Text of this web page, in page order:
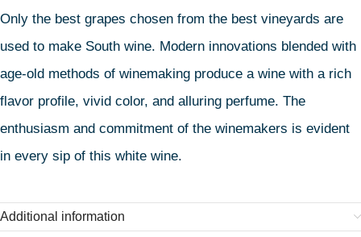
Only the best grapes chosen from the best vineyards are
used to make South wine. Modern innovations blended with
age-old methods of winemaking produce a wine with a rich
flavor profile, vivid color, and alluring perfume. The
enthusiasm and commitment of the winemakers is evident
in every sip of this white wine.
Additional information